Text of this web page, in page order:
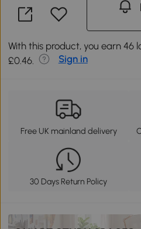
With this product, you earn 46
£0.46.
Sign in
Free UK mainland delivery
30 Days Return Policy